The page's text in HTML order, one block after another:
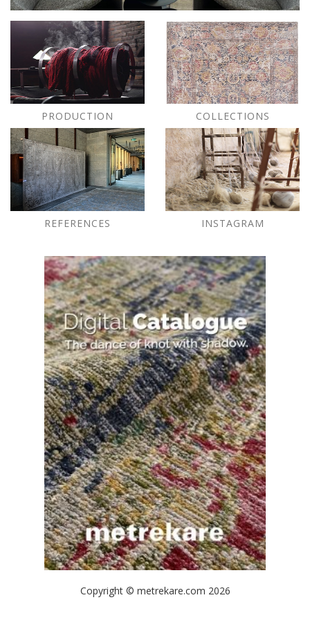
PRODUCTION COLLECTIONS
REFERENCES INSTAGRAM
Copyright © metrekare.com 2026